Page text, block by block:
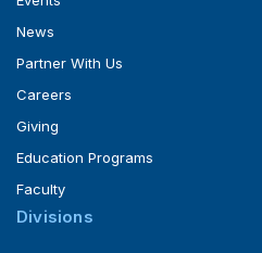
News
Partner With Us
Careers
Giving
Education Programs
Faculty
Divisions